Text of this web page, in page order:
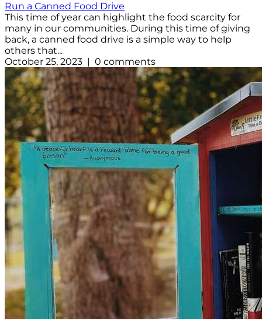
Run a Canned Food Drive
This time of year can highlight the food scarcity for
many in our communities. During this time of giving
back, a canned food drive is a simple way to help
others that...
October 25, 2023 | 0 comments